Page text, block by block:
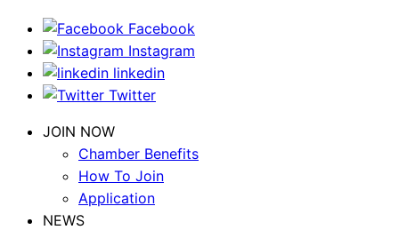
Facebook
Instagram
linkedin
Twitter
JOIN NOW
Chamber Benefits
How To Join
Application
NEWS